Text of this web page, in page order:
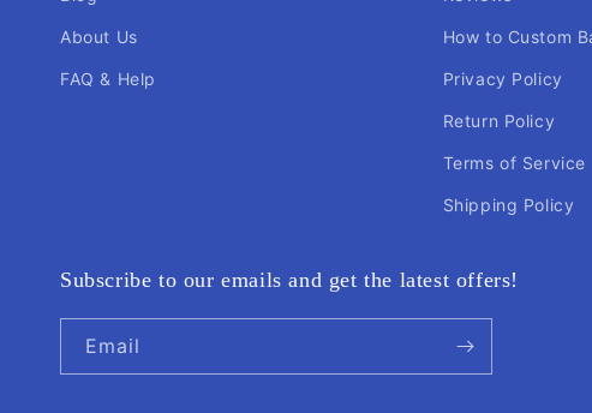
About Us
FAQ & Help
How to Custom
Privacy Policy
Return Policy
Terms of Service
Shipping Policy
Subscribe to our emails and get the latest offers!
Email